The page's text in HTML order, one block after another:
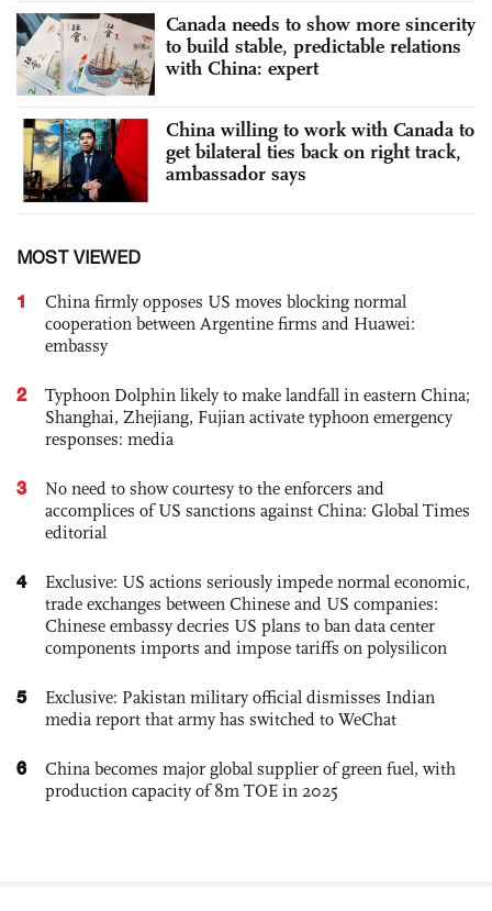
Canada needs to show more sincerity
to build stable, predictable relations
with China: expert
China willing to work with Canada to
get bilateral ties back on right track,
ambassador says
MOST VIEWED
1
China firmly opposes US moves blocking normal
cooperation between Argentine firms and Huawei:
embassy
2
Typhoon Dolphin likely to make landfall in eastern China;
Shanghai, Zhejiang, Fujian activate typhoon emergency
responses: media
3
No need to show courtesy to the enforcers and
accomplices of US sanctions against China: Global Times
editorial
4
Exclusive: US actions seriously impede normal economic,
trade exchanges between Chinese and US companies:
Chinese embassy decries US plans to ban data center
components imports and impose tariffs on polysilicon
5
Exclusive: Pakistan military official dismisses Indian
media report that army has switched to WeChat
6
China becomes major global supplier of green fuel, with
production capacity of 8m TOE in 2025